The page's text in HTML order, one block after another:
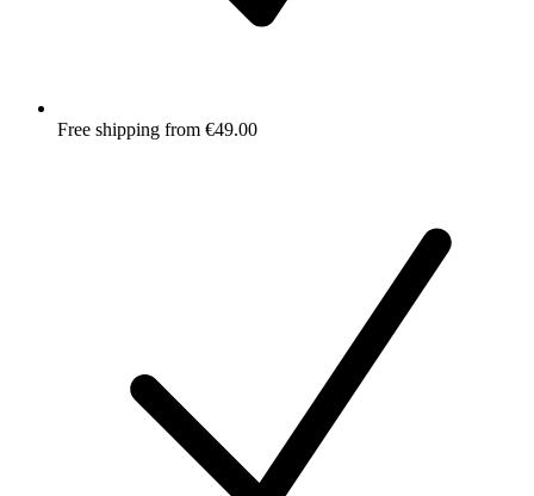
Free shipping from €49.00